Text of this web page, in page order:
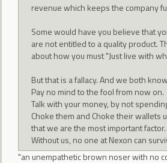
revenue which keeps the company
Some would have you believe that
are not entitled to a quality product.
about how you must "Just live with
But that is a fallacy. And we both
Pay no mind to the fool from now on.
Talk with your money, by not
Choke them and Choke their wallets
that we are the most important factor.
Without us, no one at Nexon can
"an unempathetic brown noser with no